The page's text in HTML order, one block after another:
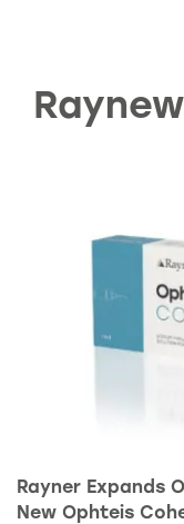
Rayner Expands
New Ophteis